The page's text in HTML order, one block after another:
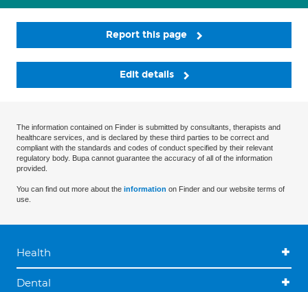
Report this page
Edit details
The information contained on Finder is submitted by consultants, therapists and
healthcare services, and is declared by these third parties to be correct and
compliant with the standards and codes of conduct specified by their relevant
regulatory body. Bupa cannot guarantee the accuracy of all of the information
provided.
You can find out more about the information on Finder and our website terms of
use.
Health
Dental